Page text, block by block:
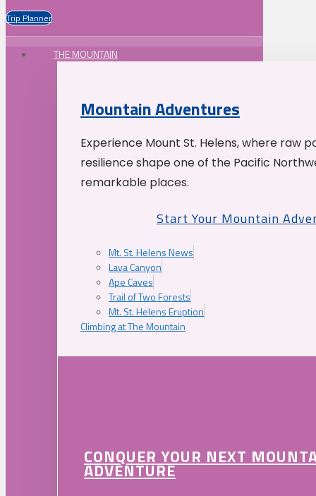
Trip Planner
THE MOUNTAIN
Mountain Adventures
Experience Mount St. Helens, where raw
resilience shape one of the Pacific
remarkable places.
Start Your Mountain
Mt. St. Helens News
Lava Canyon
Ape Caves
Trail of Two Forests
Mt. St. Helens Eruption
Climbing at The Mountain
CONQUER YOUR NEXT
ADVENTURE